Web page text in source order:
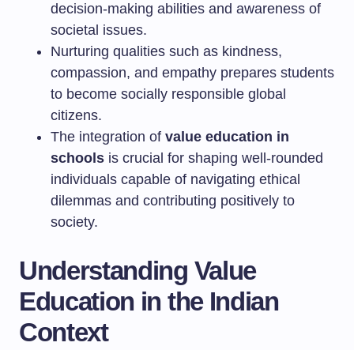
decision-making abilities and awareness of
societal issues.
Nurturing qualities such as kindness,
compassion, and empathy prepares students
to become socially responsible global
citizens.
The integration of value education in
schools is crucial for shaping well-rounded
individuals capable of navigating ethical
dilemmas and contributing positively to
society.
Understanding Value
Education in the Indian
Context